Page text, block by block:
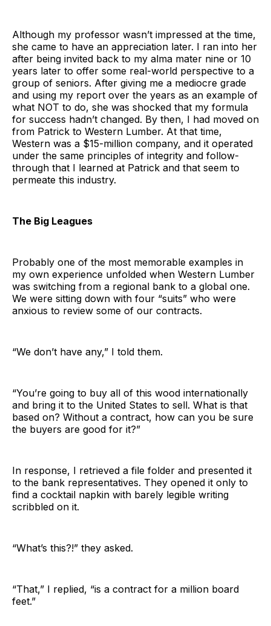
Although my professor wasn’t impressed at the time,
she came to have an appreciation later. I ran into her
after being invited back to my alma mater nine or 10
years later to offer some real-world perspective to a
group of seniors. After giving me a mediocre grade
and using my report over the years as an example of
what NOT to do, she was shocked that my formula
for success hadn’t changed. By then, I had moved on
from Patrick to Western Lumber. At that time,
Western was a $15-million company, and it operated
under the same principles of integrity and follow-
through that I learned at Patrick and that seem to
permeate this industry.
The Big Leagues
Probably one of the most memorable examples in
my own experience unfolded when Western Lumber
was switching from a regional bank to a global one.
We were sitting down with four “suits” who were
anxious to review some of our contracts.
“We don’t have any,” I told them.
“You’re going to buy all of this wood internationally
and bring it to the United States to sell. What is that
based on? Without a contract, how can you be sure
the buyers are good for it?”
In response, I retrieved a file folder and presented it
to the bank representatives. They opened it only to
find a cocktail napkin with barely legible writing
scribbled on it.
“What’s this?!” they asked.
“That,” I replied, “is a contract for a million board
feet.”